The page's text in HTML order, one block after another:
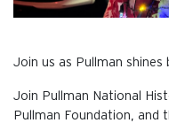
Join us as Pullman
Join Pullman National
Pullman Foundation, and